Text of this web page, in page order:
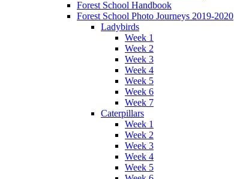
Forest School Handbook
Forest School Photo Journeys 2019-2020
Ladybirds
Week 1
Week 2
Week 3
Week 4
Week 5
Week 6
Week 7
Caterpillars
Week 1
Week 2
Week 3
Week 4
Week 5